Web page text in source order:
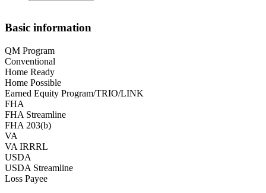
Basic information
QM Program
Conventional
Home Ready
Home Possible
Earned Equity Program/TRIO/LINK
FHA
FHA Streamline
FHA 203(b)
VA
VA IRRRL
USDA
USDA Streamline
Loss Payee